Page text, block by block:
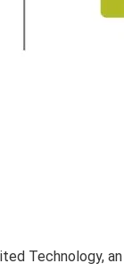
Technology,